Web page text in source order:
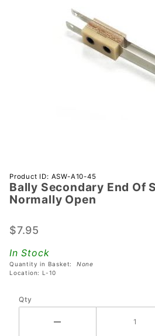
Purchase
Bally
Secondary
Stroke
Normally
Open
Product ID: ASW-A10-45
Bally Secondary End Of
Normally Open
$7.95
In Stock
Quantity in Basket: None
Location: L-10
Qty